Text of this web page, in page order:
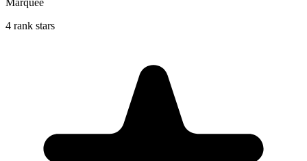
4 rank stars